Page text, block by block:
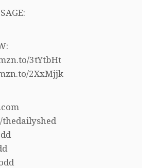
3tYtbHt
2XxMjjk